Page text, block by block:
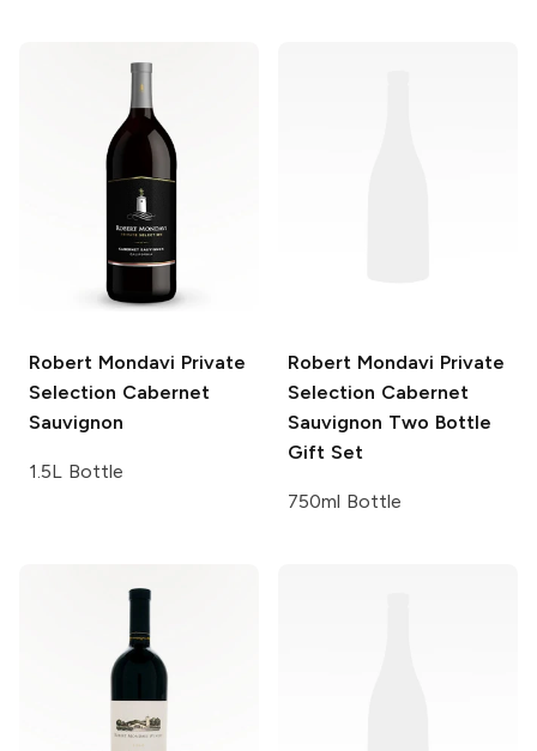
Robert Mondavi Private
Selection Cabernet
Sauvignon
1.5L Bottle
Robert Mondavi Private
Selection Cabernet
Sauvignon Two Bottle
Gift Set
750ml Bottle